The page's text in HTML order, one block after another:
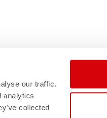
our traffic.
analytics
collected